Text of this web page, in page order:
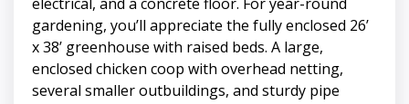
gardening, you’ll appreciate the fully enclosed 26’
x 38’ greenhouse with raised beds. A large,
enclosed chicken coop with overhead netting,
several smaller outbuildings, and sturdy pipe